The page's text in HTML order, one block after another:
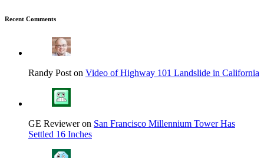
Recent Comments
Randy Post on Video of Highway 101 Landslide in California
GE Reviewer on San Francisco Millennium Tower Has
Settled 16 Inches